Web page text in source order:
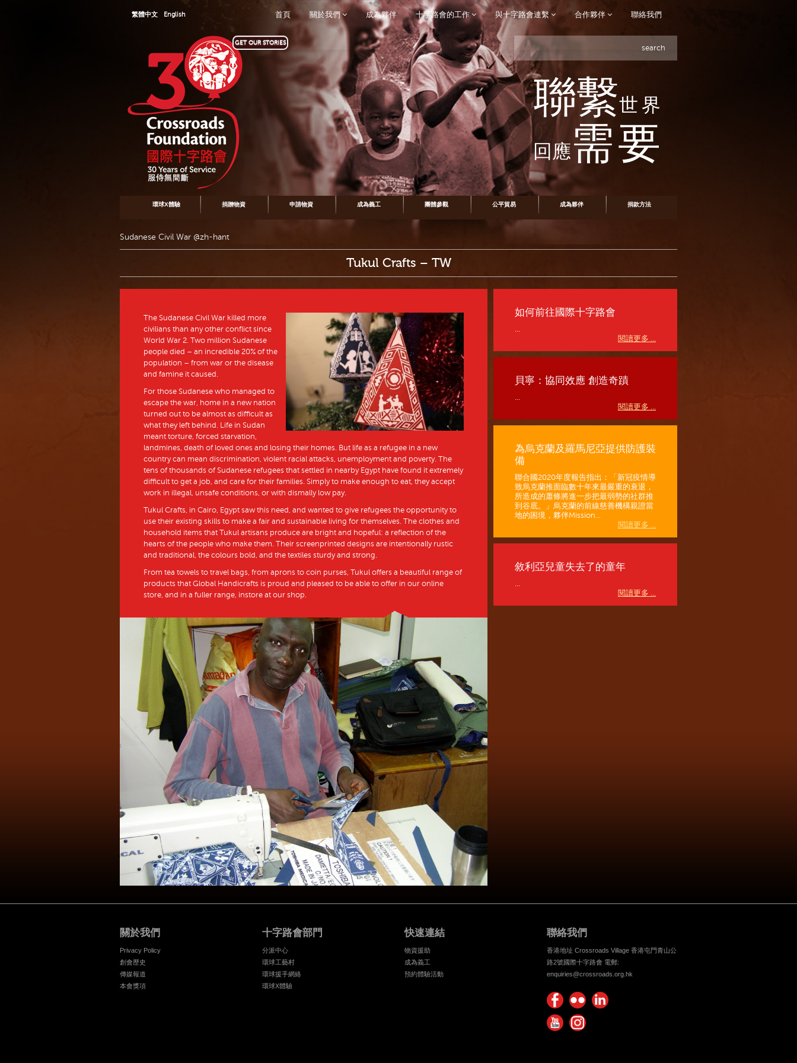
首頁 關於我們 成為夥伴 十字路會的工作 與十字路會連繫 合作夥伴 聯絡我們
繁體中文 English
GET OUR STORIES
search
聯繫世界
回應需要
環球X體驗 捐贈物資 申請物資 成為義工 團體參觀 公平貿易 成為夥伴 捐款方法
Sudanese Civil War @zh-hant
Tukul Crafts – TW
The Sudanese Civil War killed more
civilians than any other conflict since
World War 2. Two million Sudanese
people died – an incredible 20% of the
population – from war or the disease
and famine it caused.
For those Sudanese who managed to
escape the war, home in a new nation
turned out to be almost as difficult as
what they left behind. Life in Sudan
meant torture, forced starvation,
landmines, death of loved ones and losing their homes. But life as a refugee in a new
country can mean discrimination, violent racial attacks, unemployment and poverty. The
tens of thousands of Sudanese refugees that settled in nearby Egypt have found it extremely
difficult to get a job, and care for their families. Simply to make enough to eat, they accept
work in illegal, unsafe conditions, or with dismally low pay.
Tukul Crafts, in Cairo, Egypt saw this need, and wanted to give refugees the opportunity to
use their existing skills to make a fair and sustainable living for themselves. The clothes and
household items that Tukul artisans produce are bright and hopeful: a reflection of the
hearts of the people who make them. Their screenprinted designs are intentionally rustic
and traditional, the colours bold, and the textiles sturdy and strong.
From tea towels to travel bags, from aprons to coin purses, Tukul offers a beautiful range of
products that Global Handicrafts is proud and pleased to be able to offer in our online
store, and in a fuller range, instore at our shop.
如何前往國際十字路會
...
閱讀更多 ...
貝寧：協同效應 創造奇蹟
...
閱讀更多 ...
為烏克蘭及羅馬尼亞提供防護裝
備
聯合國2020年度報告指出：「新冠疫情導
致烏克蘭推面臨數十年來最嚴重的衰退，
所造成的蕭條將進一步把最弱勢的社群推
到谷底。」烏克蘭的前線慈善機構親證當
地的困境，夥伴Mission...
閱讀更多 ...
敘利亞兒童失去了的童年
...
閱讀更多 ...
關於我們
Privacy Policy
創會歷史
傳媒報道
本會獎項
十字路會部門
分派中心
環球工藝村
環球援手網絡
環球X體驗
快速連結
物資援助
成為義工
預約體驗活動
聯絡我們
香港地址 Crossroads Village 香港屯門青山公
路2號國際十字路會 電郵:
enquiries@crossroads.org.hk
Find
us on
Flickr
Photos